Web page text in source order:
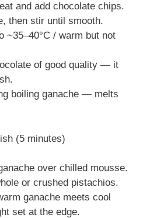
and add chocolate chips.
then stir until smooth.
~35–40°C / warm but not
of good quality — it
boiling ganache — melts
(5 minutes)
over chilled mousse.
or crushed pistachios.
ganache meets cool
set at the edge.